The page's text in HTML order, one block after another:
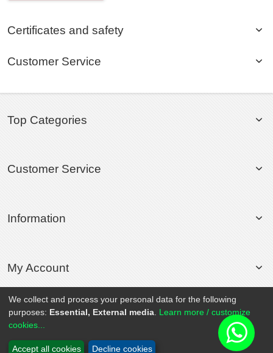
Certificates and safety
Customer Service
Top Categories
Customer Service
Information
My Account
We collect and process your personal data for the following
purposes: Essential, External media Learn more / customize
cookies...
Accept all cookies Decline cookies